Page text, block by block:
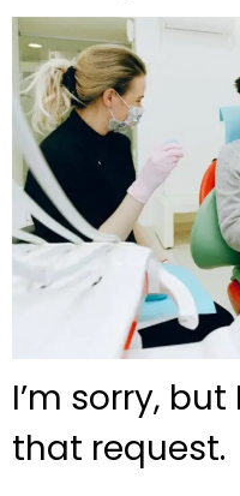
I’m sorry,
that request.